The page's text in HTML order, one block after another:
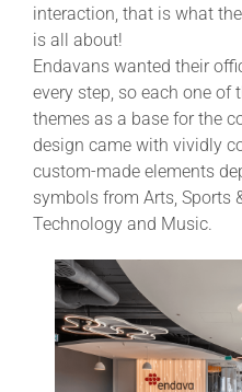
interaction, that is what
is all about!
Endavans wanted their
every step, so each one of
themes as a base for the
design came with vividly
custom-made elements
symbols from Arts, Sports
Technology and Music.